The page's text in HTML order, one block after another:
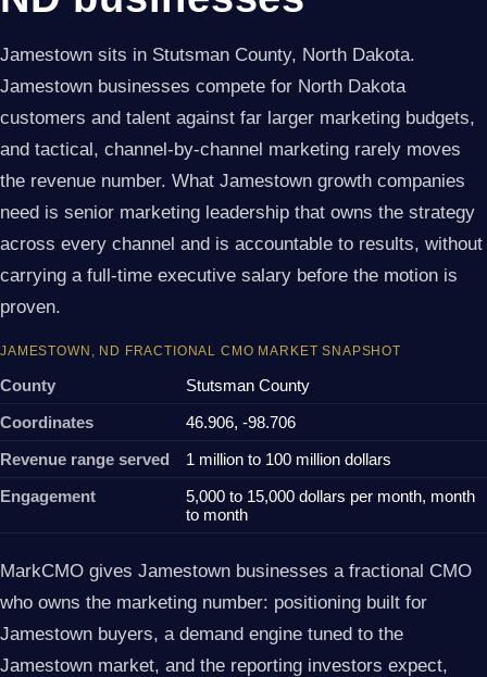
Jamestown sits in Stutsman County, North Dakota.
Jamestown businesses compete for North Dakota
customers and talent against far larger marketing budgets,
and tactical, channel-by-channel marketing rarely moves
the revenue number. What Jamestown growth companies
need is senior marketing leadership that owns the strategy
across every channel and is accountable to results, without
carrying a full-time executive salary before the motion is
proven.
JAMESTOWN, ND FRACTIONAL CMO MARKET SNAPSHOT
County
Stutsman County
Coordinates
46.906, -98.706
Revenue range served
1 million to 100 million dollars
Engagement
5,000 to 15,000 dollars per month, month
to month
MarkCMO gives Jamestown businesses a fractional CMO
who owns the marketing number: positioning built for
Jamestown buyers, a demand engine tuned to the
Jamestown market, and the reporting investors expect,